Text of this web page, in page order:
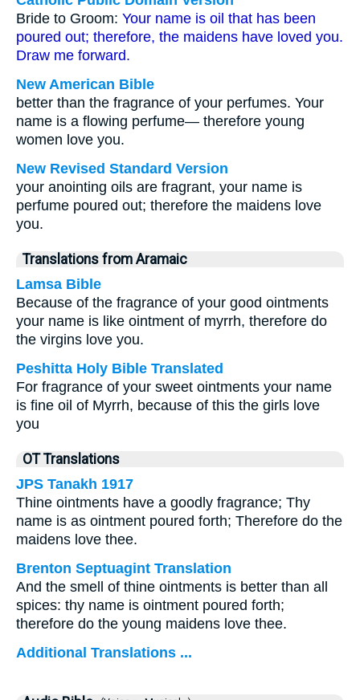
Bride to Groom: Your name is oil that has been
poured out; therefore, the maidens have loved you.
Draw me forward.
New American Bible
better than the fragrance of your perfumes. Your
name is a flowing perfume— therefore young
women love you.
New Revised Standard Version
your anointing oils are fragrant, your name is
perfume poured out; therefore the maidens love
you.
Translations from Aramaic
Lamsa Bible
Because of the fragrance of your good ointments
your name is like ointment of myrrh, therefore do
the virgins love you.
Peshitta Holy Bible Translated
For fragrance of your sweet ointments your name
is fine oil of Myrrh, because of this the girls love
you
OT Translations
JPS Tanakh 1917
Thine ointments have a goodly fragrance; Thy
name is as ointment poured forth; Therefore do the
maidens love thee.
Brenton Septuagint Translation
And the smell of thine ointments is better than all
spices: thy name is ointment poured forth;
therefore do the young maidens love thee.
Additional Translations ...